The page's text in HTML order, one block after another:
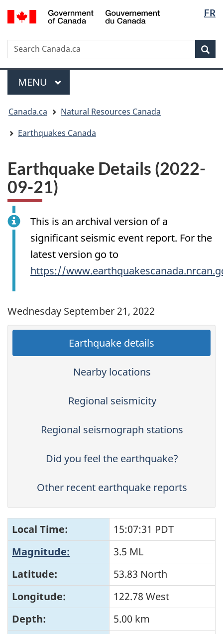
Skip
to
Skip
to
Switch
to
version
FR
Search
Search
Canada.ca
Menu
MAIN
MENU
are
here:
Canada.ca
Natural Resources Canada
Earthquakes Canada
Earthquake Details (2022-
09-21)
This is an archival version of a
significant seismic event report. For the
latest version go to
https://
Wednesday September 21, 2022
Earthquake details
Nearby locations
Regional seismicity
Regional seismograph stations
Did you feel the earthquake?
Other recent earthquake reports
Local Time:
15:07:31 PDT
Magnitude:
3.5 ML
Latitude:
53.83 North
Longitude:
122.78 West
Depth:
5.00 km